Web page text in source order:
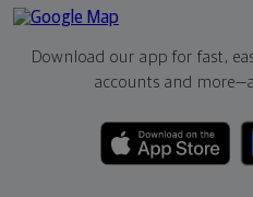
Download our app for fast,
accounts and more—